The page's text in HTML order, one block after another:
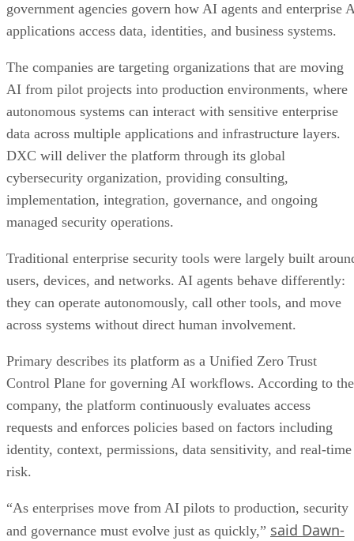
government agencies govern how AI agents and enterprise
applications access data, identities, and business systems.
The companies are targeting organizations that are moving
AI from pilot projects into production environments, where
autonomous systems can interact with sensitive enterprise
data across multiple applications and infrastructure layers.
DXC will deliver the platform through its global
cybersecurity organization, providing consulting,
implementation, integration, governance, and ongoing
managed security operations.
Traditional enterprise security tools were largely built
users, devices, and networks. AI agents behave differently:
they can operate autonomously, call other tools, and move
across systems without direct human involvement.
Primary describes its platform as a Unified Zero Trust
Control Plane for governing AI workflows. According to the
company, the platform continuously evaluates access
requests and enforces policies based on factors including
identity, context, permissions, data sensitivity, and real-time
risk.
“As enterprises move from AI pilots to production, security
and governance must evolve just as quickly,” said Dawn-